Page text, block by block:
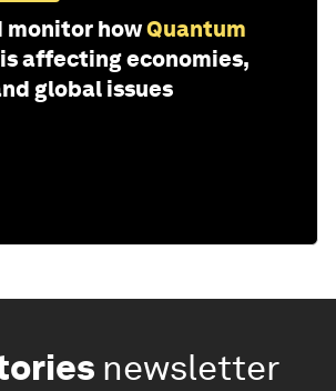
monitor howQuantum
is affecting economies,
global issues
newsletter